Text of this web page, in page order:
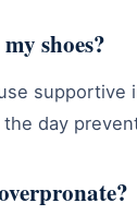
shoes?
supportive
day